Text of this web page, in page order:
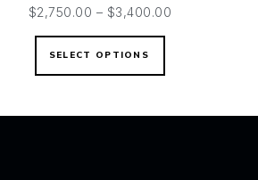
$2,750.00 – $3,400.00
SELECT OPTIONS